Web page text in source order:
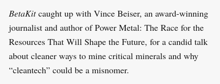
BetaKitcaught up with Vince Beiser, an award-winning
journalist and author of Power Metal: The Race for the
Resources That Will Shape the Future, for a candid talk
about cleaner ways to mine critical minerals and why
“cleantech” could be a misnomer.